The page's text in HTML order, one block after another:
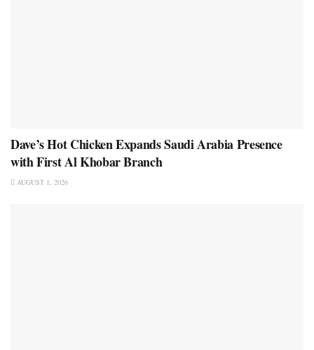
Dave’s Hot Chicken Expands Saudi Arabia Presence
with First Al Khobar Branch
AUGUST 1, 2026